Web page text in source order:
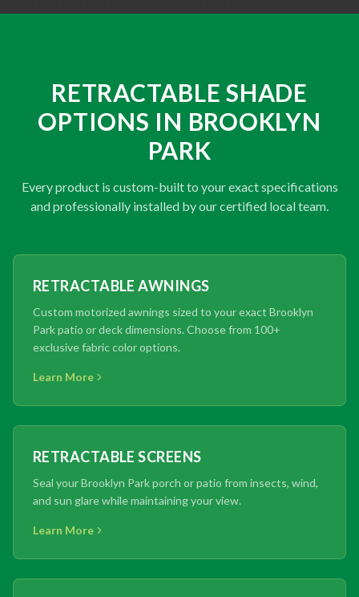
RETRACTABLE SHADE
OPTIONS IN BROOKLYN
PARK
Every product is custom-built to your exact specifications
and professionally installed by our certified local team.
RETRACTABLE AWNINGS
Custom motorized awnings sized to your exact Brooklyn
Park patio or deck dimensions. Choose from 100+
exclusive fabric color options.
Learn More
RETRACTABLE SCREENS
Seal your Brooklyn Park porch or patio from insects, wind,
and sun glare while maintaining your view.
Learn More